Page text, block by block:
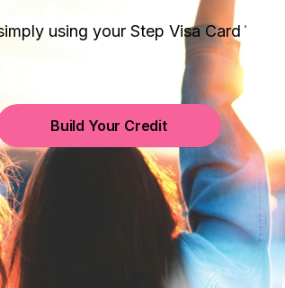
using your Step Visa Card
Build Your Credit